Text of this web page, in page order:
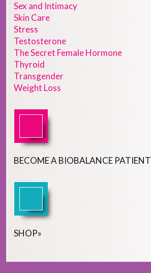
Sex and Intimacy
Skin Care
Stress
Testosterone
The Secret Female Hormone
Thyroid
Transgender
Weight Loss
BECOMEA BIOBALANCE PATIENT
SHOP»